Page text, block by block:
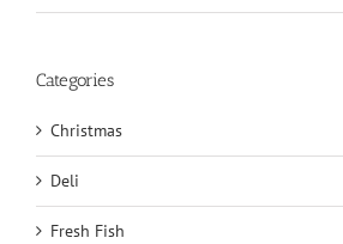
Categories
Christmas
Deli
Fresh Fish